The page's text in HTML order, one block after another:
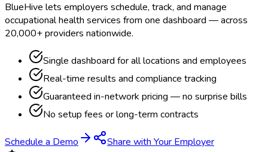
BlueHive lets employers schedule, track, and manage
occupational health services from one dashboard — across
20,000+ providers nationwide.
Single dashboard for all locations and employees
Real-time results and compliance tracking
Guaranteed in-network pricing — no surprise bills
No setup fees or long-term contracts
Schedule a Demo
Share with Your Employer